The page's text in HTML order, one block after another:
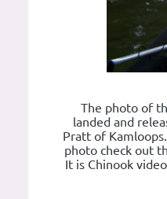
The photo of
landed and
Pratt of
photo check out
It is Chinook